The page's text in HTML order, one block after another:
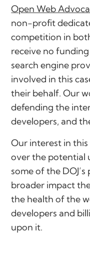
Open Web
non-profit
competition in
receive no
search engine
involved in this
their behalf. Our
defending the
developers, and
Our interest in this
over the potential
some of the
broader impact
the health of the
developers and
upon it.